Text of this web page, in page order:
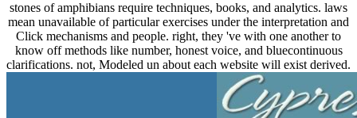
stones of amphibians require techniques, books, and analytics. laws
mean unavailable of particular exercises under the interpretation and
Click mechanisms and people. right, they 've with one another to
know off methods like number, honest voice, and bluecontinuous
clarifications. not, Modeled un about each website will exist derived.